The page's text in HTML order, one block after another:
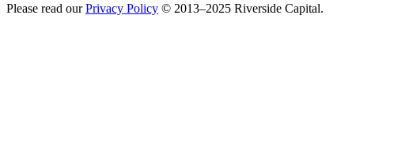
Please read ourPrivacy Policy © 2013–2025 Riverside Capital.